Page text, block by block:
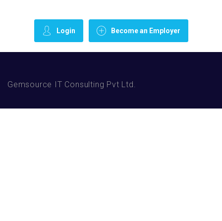
Login Become an Employer
Gemsource IT Consulting Pvt Ltd.